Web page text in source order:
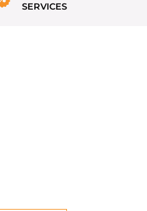
SERVICES